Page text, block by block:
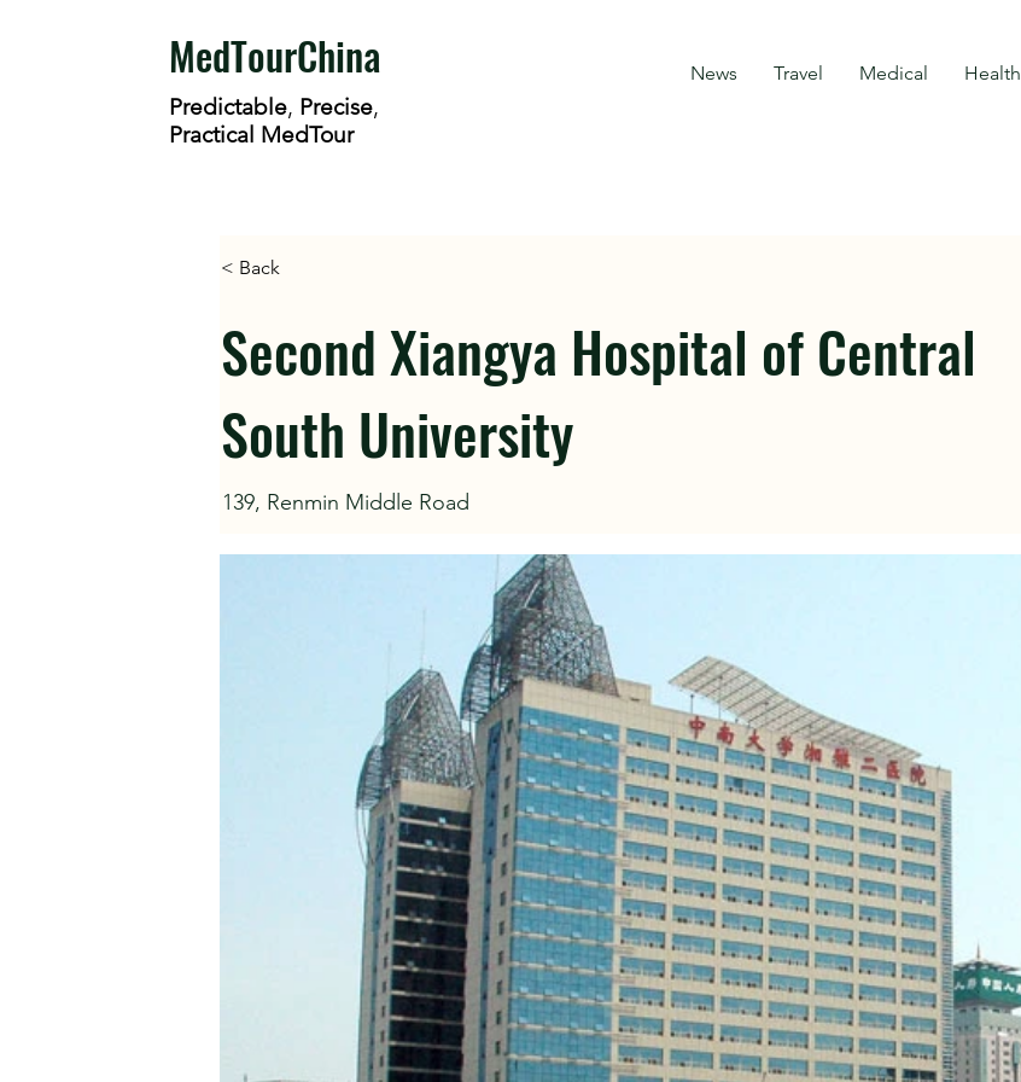
MedTourChina
Predictable, Precise,
Practical MedTour
News Travel Medical Health
< Back
Second Xiangya Hospital of Central
South University
139, Renmin Middle Road